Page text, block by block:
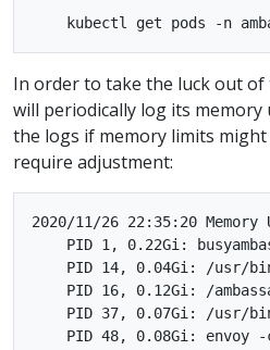
In order to take the luck out of
will periodically log its memory
the logs if memory limits
require adjustment:
2020/11/26 22:35:20 Memory
PID 1, 0.22Gi:
PID 14, 0.04Gi: /usr/
PID 16, 0.12Gi: /
PID 37, 0.07Gi: /usr/